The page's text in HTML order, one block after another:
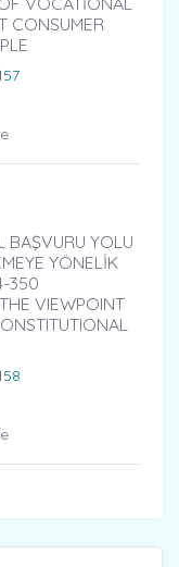
CONSUMER
BAŞVURU YOLU
YÖNELİK
350
VIEWPOINT